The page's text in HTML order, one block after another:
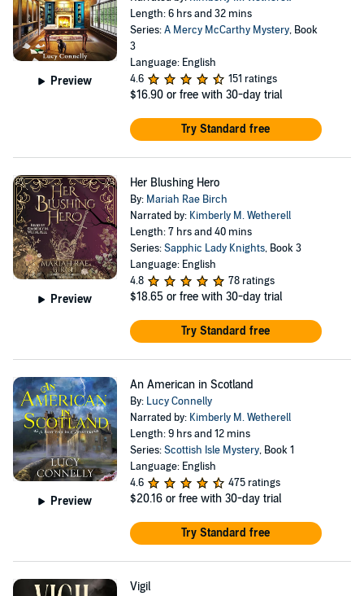
Preview
Length: 6 hrs and 32 mins
Series:A Mercy McCarthy Mystery, Book
3
Language: English
4.6
151 ratings
$16.90 or free with 30-day trial
Try Standard free
Preview
Her Blushing Hero
By: Mariah Rae Birch
Narrated by: Kimberly M. Wetherell
Length: 7 hrs and 40 mins
Series:Sapphic Lady Knights, Book 3
Language: English
4.8
78 ratings
$18.65 or free with 30-day trial
Try Standard free
Preview
An American in Scotland
By: Lucy Connelly
Narrated by: Kimberly M. Wetherell
Length: 9 hrs and 12 mins
Series:Scottish Isle Mystery, Book 1
Language: English
4.6
475 ratings
$20.16 or free with 30-day trial
Try Standard free
Vigil